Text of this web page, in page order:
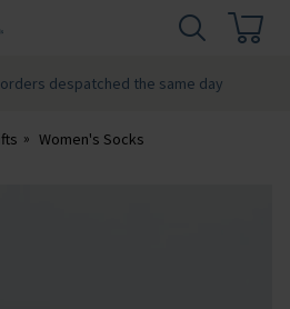
despatched the same day
Women's Socks